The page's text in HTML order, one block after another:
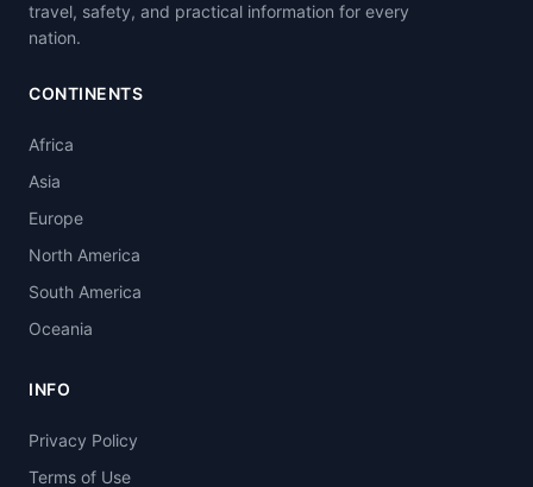
travel, safety, and practical information for every
nation.
CONTINENTS
Africa
Asia
Europe
North America
South America
Oceania
INFO
Privacy Policy
Terms of Use